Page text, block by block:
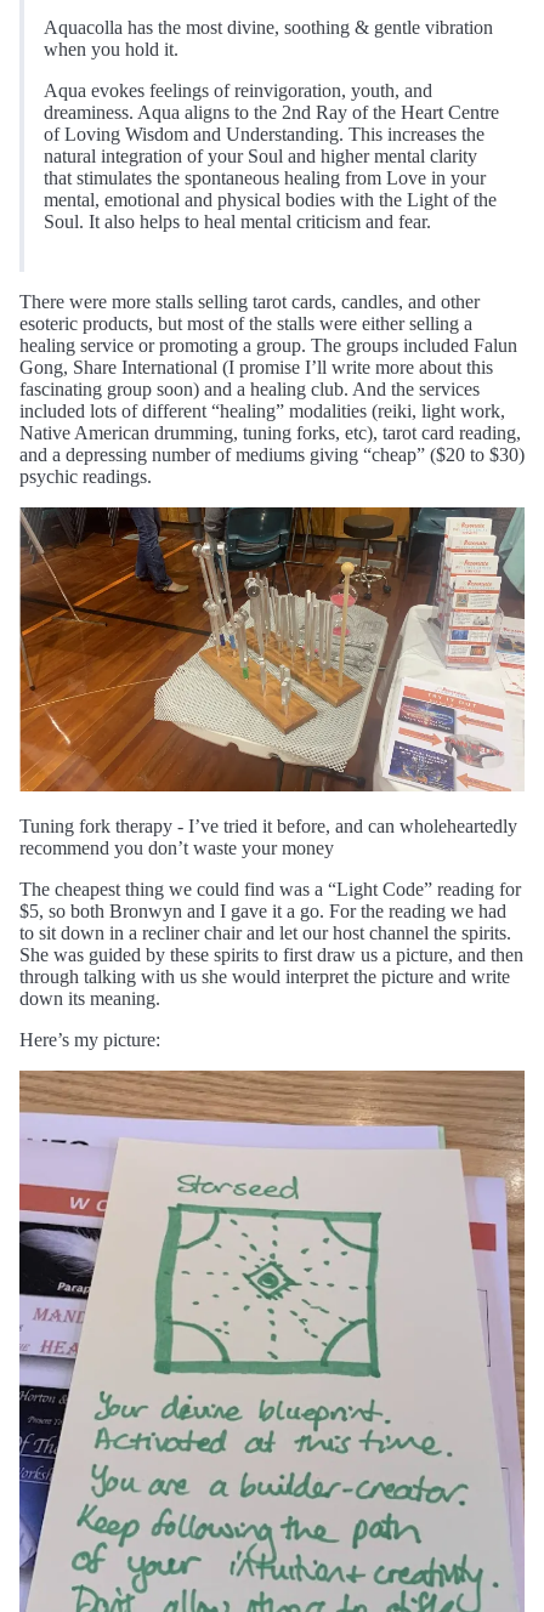
Aquacolla has the most divine, soothing & gentle vibration
when you hold it.
Aqua evokes feelings of reinvigoration, youth, and
dreaminess. Aqua aligns to the 2nd Ray of the Heart Centre
of Loving Wisdom and Understanding. This increases the
natural integration of your Soul and higher mental clarity
that stimulates the spontaneous healing from Love in your
mental, emotional and physical bodies with the Light of the
Soul. It also helps to heal mental criticism and fear.
There were more stalls selling tarot cards, candles, and other
esoteric products, but most of the stalls were either selling a
healing service or promoting a group. The groups included Falun
Gong, Share International (I promise I’ll write more about this
fascinating group soon) and a healing club. And the services
included lots of different “healing” modalities (reiki, light work,
Native American drumming, tuning forks, etc), tarot card reading,
and a depressing number of mediums giving “cheap” ($20 to $30)
psychic readings.
Tuning fork therapy - I’ve tried it before, and can wholeheartedly
recommend you don’t waste your money
The cheapest thing we could find was a “Light Code” reading for
$5, so both Bronwyn and I gave it a go. For the reading we had
to sit down in a recliner chair and let our host channel the spirits.
She was guided by these spirits to first draw us a picture, and then
through talking with us she would interpret the picture and write
down its meaning.
Here’s my picture: